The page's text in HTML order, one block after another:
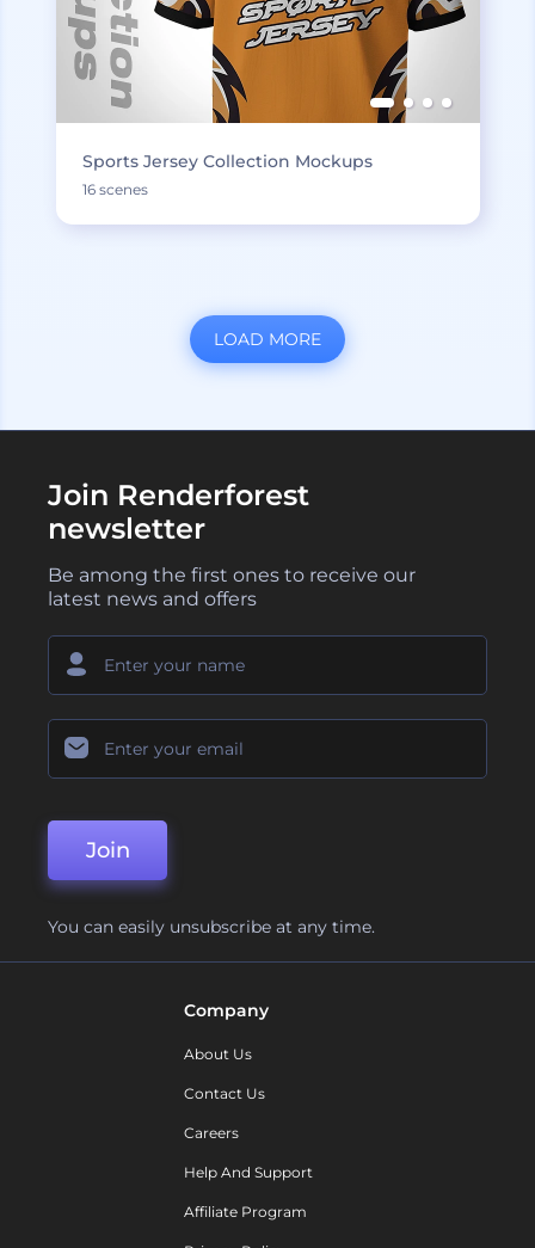
Sports Jersey Collection Mockups
16 scenes
LOAD MORE
Join Renderforest
newsletter
Be among the first ones to receive our
latest news and offers
Join
You can easily unsubscribe at any time.
Company
About Us
Contact Us
Careers
Help And Support
Affiliate Program